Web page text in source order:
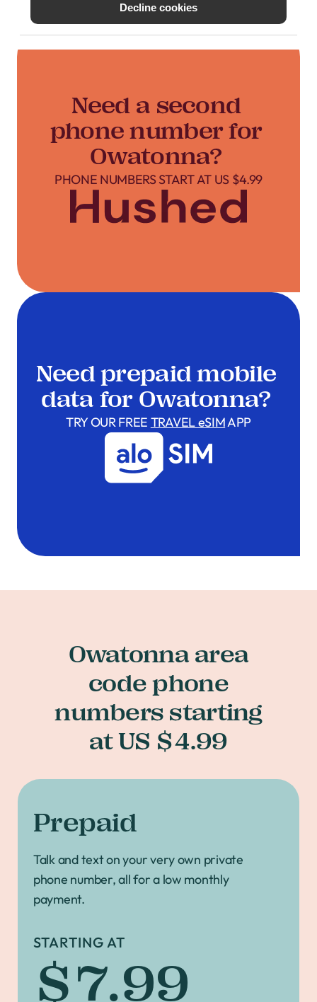
Decline cookies
Need a second
phone number for
Owatonna?
PHONE NUMBERS START AT US $4.99
Need prepaid mobile
data for Owatonna?
TRY OUR FREE TRAVEL eSIMAPP
Owatonna area
code phone
numbers starting
at US $4.99
Prepaid
Talk and text on your very own private
phone number, all for a low monthly
payment.
STARTING AT
$7.99